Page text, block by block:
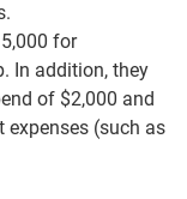
for
In addition, they
of $2,000 and
(such as